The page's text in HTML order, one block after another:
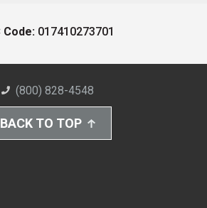
Code: 017410273701
(800) 828-4548
BACK TO TOP